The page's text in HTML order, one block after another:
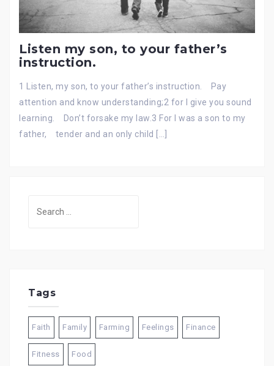
Listen my son, to your father’s
instruction.
1 Listen, my son, to your father’s instruction. Pay
attention and know understanding;2 for I give you sound
learning. Don’t forsake my law.3 For I was a son to my
father, tender and an only child […]
Tags
Faith Family Farming Feelings Finance
Fitness Food